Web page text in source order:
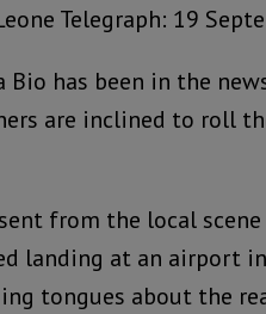
Telegraph: 19
Bio has been in the
are inclined to roll
from the local
landing at an airport
tongues about the